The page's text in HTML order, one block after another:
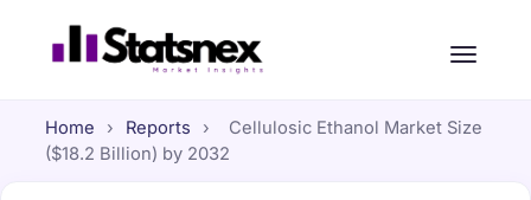
Home › Reports ›
Cellulosic Ethanol Market Size
($18.2 Billion) by 2032